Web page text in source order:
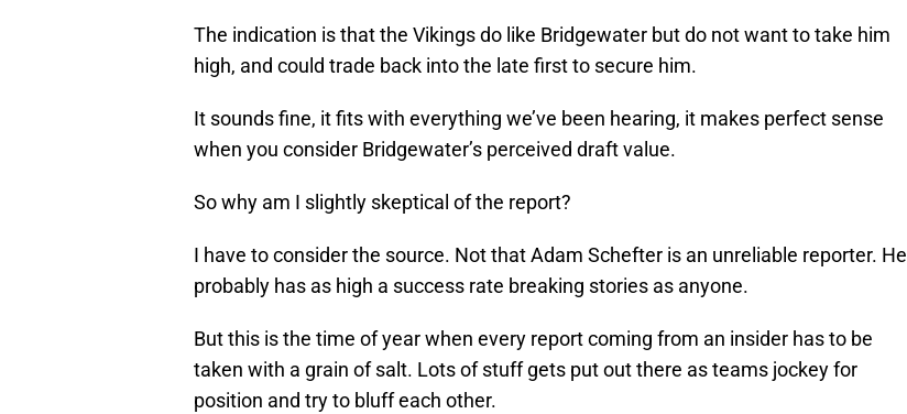
The indication is that the Vikings do like Bridgewater but do not want to take him
high, and could trade back into the late first to secure him.
It sounds fine, it fits with everything we’ve been hearing, it makes perfect sense
when you consider Bridgewater’s perceived draft value.
So why am I slightly skeptical of the report?
I have to consider the source. Not that Adam Schefter is an unreliable reporter. He
probably has as high a success rate breaking stories as anyone.
But this is the time of year when every report coming from an insider has to be
taken with a grain of salt. Lots of stuff gets put out there as teams jockey for
position and try to bluff each other.